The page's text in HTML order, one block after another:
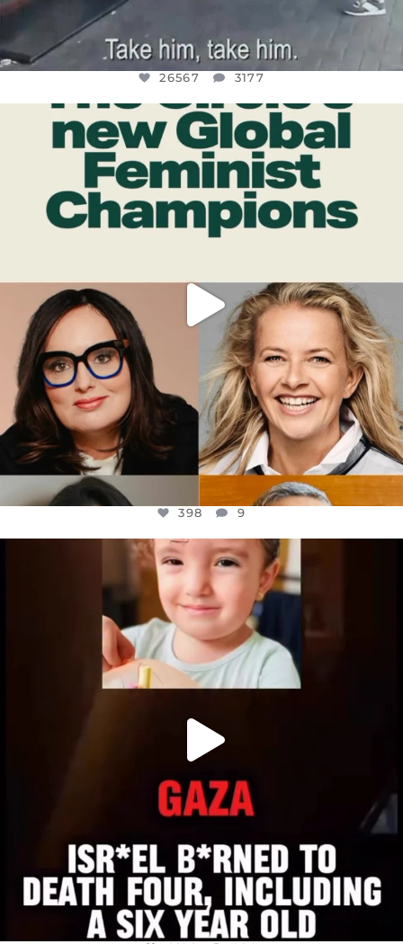
26567 3177
OFFICIALANNIELENNOX
DEAR FRIENDS,
WHILE THIS BATTERED EARTH STILL...
JUL 17
9
398 9
OFFICIALANNIELENNOX
DEAR FRIENDS,
ATROCITIES LIKE THIS HAVE NEVER
JUL 16
6816 984